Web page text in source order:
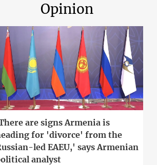
Opinion
are signs Armenia is
for 'divorce' from the
led EAEU,' says Armenian
analyst